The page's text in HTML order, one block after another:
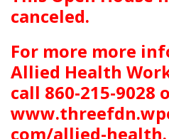
canceled.
For more more
Allied Health
call 860-215-9028
com/allied-health.